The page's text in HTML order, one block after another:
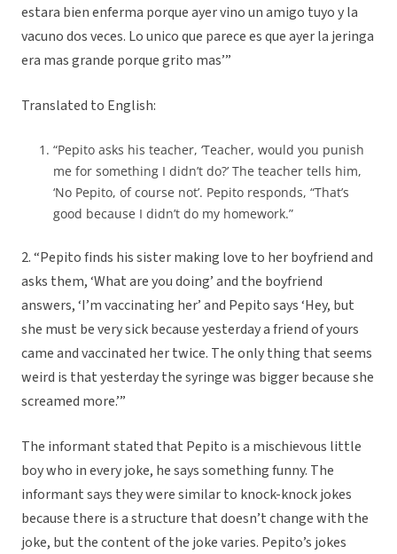
estara bien enferma porque ayer vino un amigo tuyo y la
vacuno dos veces. Lo unico que parece es que ayer la jeringa
era mas grande porque grito mas’”
Translated to English:
“Pepito asks his teacher, ‘Teacher, would you punish
me for something I didn’t do?’ The teacher tells him,
‘No Pepito, of course not’. Pepito responds, “That’s
good because I didn’t do my homework.”
2. “Pepito finds his sister making love to her boyfriend and
asks them, ‘What are you doing’ and the boyfriend
answers, ‘I’m vaccinating her’ and Pepito says ‘Hey, but
she must be very sick because yesterday a friend of yours
came and vaccinated her twice. The only thing that seems
weird is that yesterday the syringe was bigger because she
screamed more.’”
The informant stated that Pepito is a mischievous little
boy who in every joke, he says something funny. The
informant says they were similar to knock-knock jokes
because there is a structure that doesn’t change with the
joke, but the content of the joke varies. Pepito’s jokes